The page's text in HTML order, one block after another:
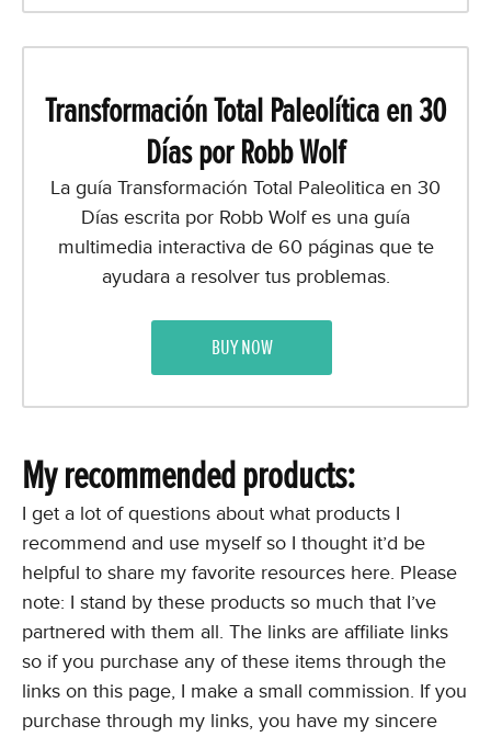
Transformación Total Paleolítica en 30
Días por Robb Wolf
La guía Transformación Total Paleolitica en 30
Días escrita por Robb Wolf es una guía
multimedia interactiva de 60 páginas que te
ayudara a resolver tus problemas.
BUY NOW
My recommended products:
I get a lot of questions about what products I
recommend and use myself so I thought it’d be
helpful to share my favorite resources here. Please
note: I stand by these products so much that I’ve
partnered with them all. The links are affiliate links
so if you purchase any of these items through the
links on this page, I make a small commission. If you
purchase through my links, you have my sincere